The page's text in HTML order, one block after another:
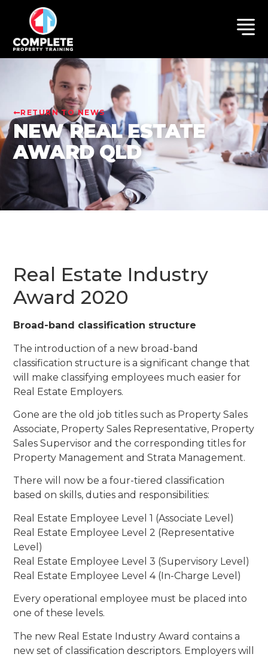
RETURN TO NEWS
NEW REAL ESTATE
AWARD QLD
Real Estate Industry
Award 2020
Broad-band classification structure
The introduction of a new broad-band
classification structure is a significant change that
will make classifying employees much easier for
Real Estate Employers.
Gone are the old job titles such as Property Sales
Associate, Property Sales Representative, Property
Sales Supervisor and the corresponding titles for
Property Management and Strata Management.
There will now be a four-tiered classification
based on skills, duties and responsibilities:
Real Estate Employee Level 1 (Associate Level)
Real Estate Employee Level 2 (Representative
Level)
Real Estate Employee Level 3 (Supervisory Level)
Real Estate Employee Level 4 (In-Charge Level)
Every operational employee must be placed into
one of these levels.
The new Real Estate Industry Award contains a
new set of classification descriptors. Employers will